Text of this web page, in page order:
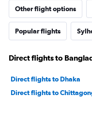
Other flight options
Popular flights
Direct flights to
Direct flights to Dhaka
Direct flights to